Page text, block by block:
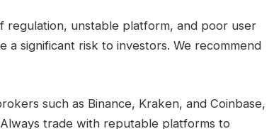
unstable platform, and poor user
significant risk to investors. We recommend
such as Binance, Kraken, and Coinbase,
trade with reputable platforms to